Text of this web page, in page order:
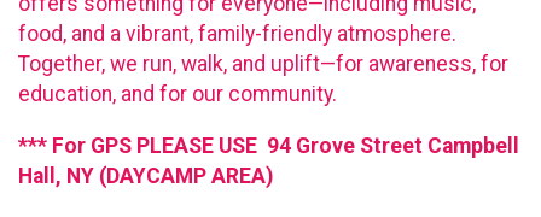
food, and a vibrant, family-friendly atmosphere.
Together, we run, walk, and uplift—for awareness, for
education, and for our community.
*** For GPS PLEASE USE 94 Grove Street Campbell
Hall, NY (DAYCAMP AREA)